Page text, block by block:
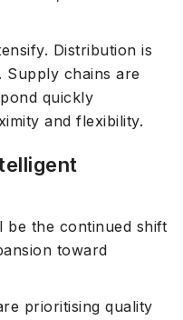
Distribution is
Supply chains are
quickly
and flexibility.
be the continued shift
toward
prioritising quality